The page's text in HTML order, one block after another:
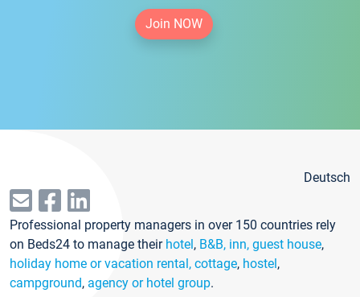
Join NOW
Deutsch
Professional property managers in over 150 countries rely
on Beds24 to manage their hotel, B&B, inn, guest house,
holiday home or vacation rental, cottage, hostel,
campground, agency or hotel group.